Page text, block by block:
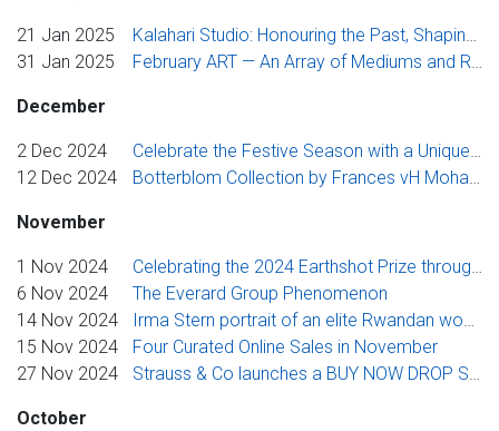
21 Jan 2025
Kalahari Studio: Honouring the Past, Shaping Legacies
31 Jan 2025
February ART — An Array of Mediums and Rare Archival Works
December
2 Dec 2024
Celebrate the Festive Season with a Unique Christmas-themed auction, “Twelve Days of Christmas”
12 Dec 2024
Botterblom Collection by Frances vH Mohair Studio
November
1 Nov 2024
Celebrating the 2024 Earthshot Prize through the exhibition – A Reinvented Vocabulary: The Recycled in Contemporary Art
6 Nov 2024
The Everard Group Phenomenon
14 Nov 2024
Irma Stern portrait of an elite Rwandan woman tops Strauss & Co’s Johannesburg Flagship Auction
15 Nov 2024
Four Curated Online Sales in November
27 Nov 2024
Strauss & Co launches a BUY NOW DROP SHOP with a "Midnight-to-Midnight Sale"
October